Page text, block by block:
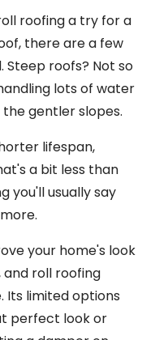
roofing a try for a
there are a few
Steep roofs? Not so
lots of water
gentler slopes.
lifespan,
a bit less than
you'll usually say
your home's look
and roll roofing
Its limited options
perfect look or